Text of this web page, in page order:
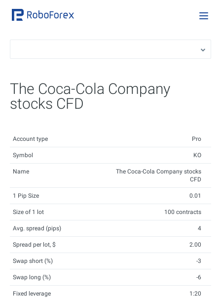
The Coca-Cola Company
stocks CFD
Account type Pro
Symbol KO
Name
The Coca-Cola Company stocks
CFD
1 Pip Size 0.01
Size of 1 lot 100 contracts
Avg. spread (pips) 4
Spread per lot, $ 2.00
Swap short (%) -3
Swap long (%) -6
Fixed leverage 1:20